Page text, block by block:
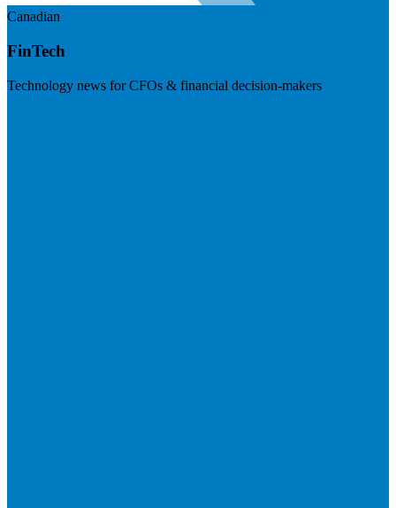
Canadian
FinTech
Technology news for CFOs & financial decision-makers